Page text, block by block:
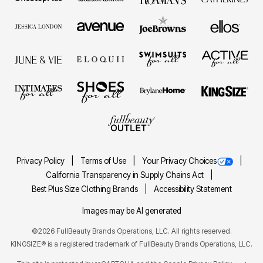
Privacy Policy Terms of Use
Your Privacy Choices
California Transparency in Supply Chains Act
Best Plus Size Clothing Brands
Accessibility Statement
Images may be AI generated
©2026 FullBeauty Brands Operations, LLC. All rights reserved.
KINGSIZE® is a registered trademark of FullBeauty Brands Operations, LLC.